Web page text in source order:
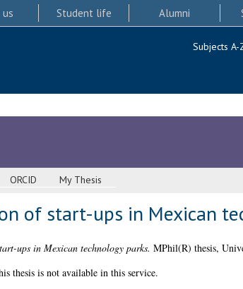
Student life Alumni
Subjects A-
ORCID My Thesis
of start-ups in Mexican
ups in Mexican technology parks. MPhil(R) thesis,
thesis is not available in this service.